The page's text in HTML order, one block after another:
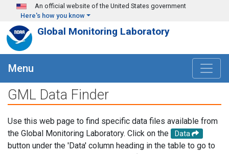
Skip to main content
An official website of the United States government
Here's how you know
Global Monitoring Laboratory
Menu
GML Data Finder
Use this web page to find specific data files available from
the Global Monitoring Laboratory. Click on the
Data
button under the 'Data' column heading in the table to go to